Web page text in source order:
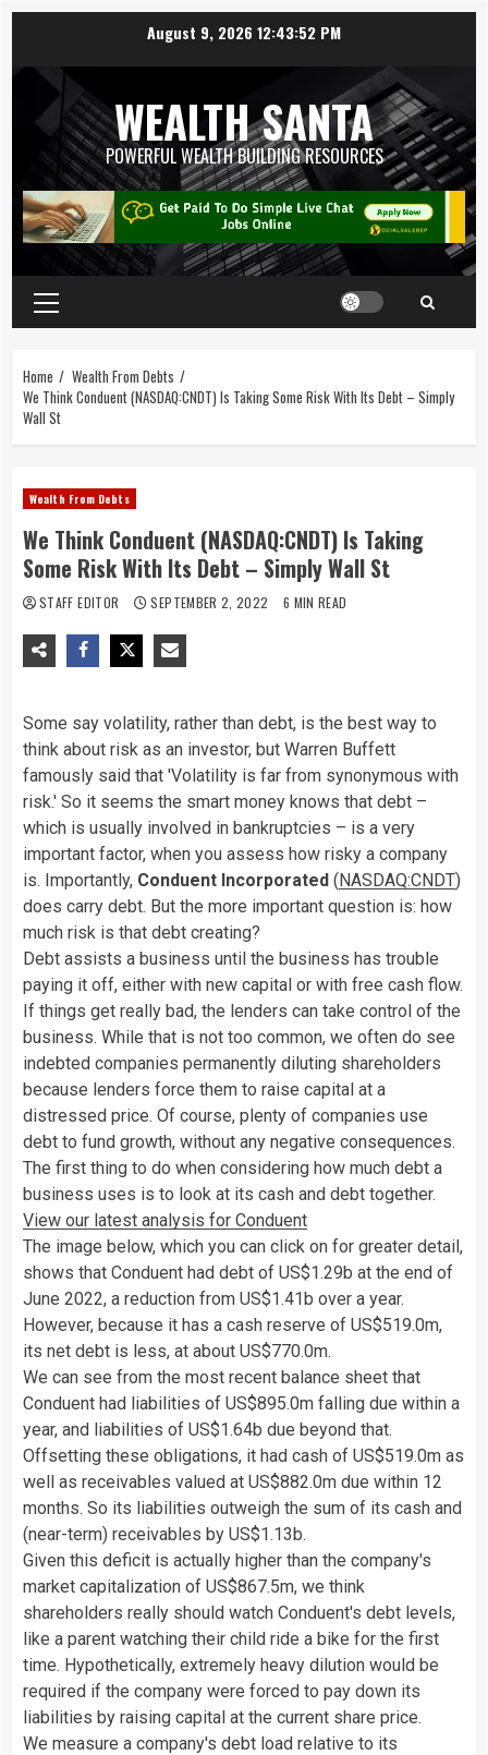
August 9, 2026 12:43:53 PM
WEALTH SANTA
POWERFUL WEALTH BUILDING RESOURCES
Home
Wealth From Debts
We Think Conduent (NASDAQ:CNDT) Is Taking Some Risk With Its Debt – Simply
Wall St
Wealth From Debts
We Think Conduent (NASDAQ:CNDT) Is Taking
Some Risk With Its Debt – Simply Wall St
STAFF EDITOR SEPTEMBER 2, 2022 6 MIN READ
Some say volatility, rather than debt, is the best way to
think about risk as an investor, but Warren Buffett
famously said that 'Volatility is far from synonymous with
risk.' So it seems the smart money knows that debt –
which is usually involved in bankruptcies – is a very
important factor, when you assess how risky a company
is. Importantly, Conduent Incorporated (NASDAQ:CNDT)
does carry debt. But the more important question is: how
much risk is that debt creating?
Debt assists a business until the business has trouble
paying it off, either with new capital or with free cash flow.
If things get really bad, the lenders can take control of the
business. While that is not too common, we often do see
indebted companies permanently diluting shareholders
because lenders force them to raise capital at a
distressed price. Of course, plenty of companies use
debt to fund growth, without any negative consequences.
The first thing to do when considering how much debt a
business uses is to look at its cash and debt together.
View our latest analysis for Conduent
The image below, which you can click on for greater detail,
shows that Conduent had debt of US$1.29b at the end of
June 2022, a reduction from US$1.41b over a year.
However, because it has a cash reserve of US$519.0m,
its net debt is less, at about US$770.0m.
We can see from the most recent balance sheet that
Conduent had liabilities of US$895.0m falling due within a
year, and liabilities of US$1.64b due beyond that.
Offsetting these obligations, it had cash of US$519.0m as
well as receivables valued at US$882.0m due within 12
months. So its liabilities outweigh the sum of its cash and
(near-term) receivables by US$1.13b.
Given this deficit is actually higher than the company's
market capitalization of US$867.5m, we think
shareholders really should watch Conduent's debt levels,
like a parent watching their child ride a bike for the first
time. Hypothetically, extremely heavy dilution would be
required if the company were forced to pay down its
liabilities by raising capital at the current share price.
We measure a company's debt load relative to its